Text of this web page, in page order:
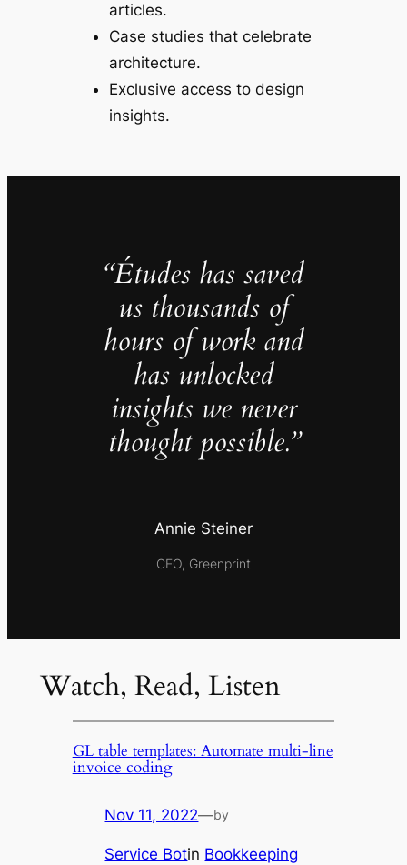
articles.
Case studies that celebrate
architecture.
Exclusive access to design
insights.
“Études has saved
us thousands of
hours of work and
has unlocked
insights we never
thought possible.”
Annie Steiner
CEO, Greenprint
Watch, Read, Listen
GL table templates: Automate multi-line
invoice coding
Nov 11, 2022—by
Service Botin Bookkeeping